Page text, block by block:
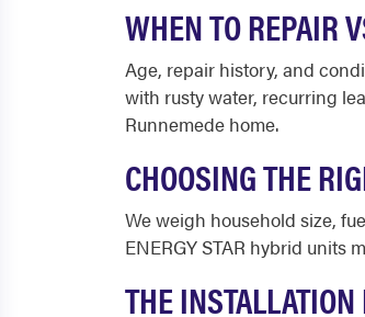
WHEN TO REPAIR
Age, repair history, and
with rusty water, recurring
Runnemede home.
CHOOSING THE
We weigh household size,
ENERGY STAR hybrid units
THE